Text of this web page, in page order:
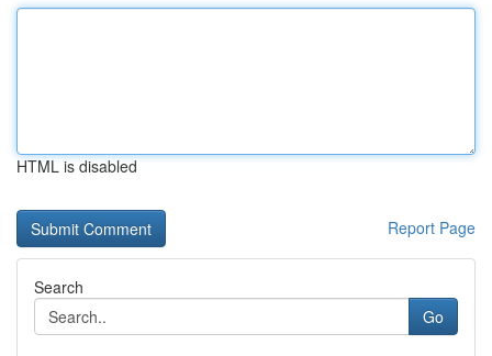
HTML is disabled
Report Page
Search
Go